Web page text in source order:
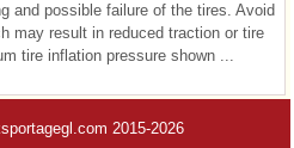
and possible failure of the tires. Avoid
may result in reduced traction or tire
tire inflation pressure shown ...
2015-2026